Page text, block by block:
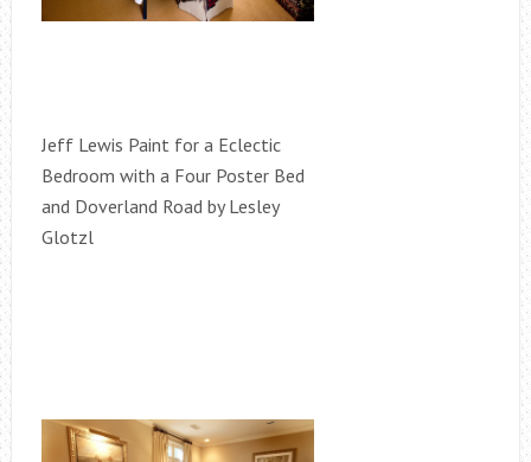
Jeff Lewis Paint for a Eclectic
Bedroom with a Four Poster Bed
and Doverland Road by Lesley
Glotzl